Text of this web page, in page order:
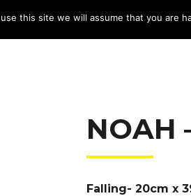
NOAH
Falling- 20cm x
this site we will assume that you are